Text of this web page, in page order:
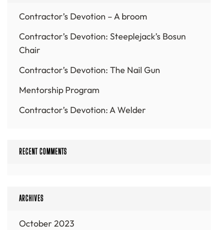
Contractor’s Devotion – A broom
Contractor’s Devotion: Steeplejack’s Bosun
Chair
Contractor’s Devotion: The Nail Gun
Mentorship Program
Contractor’s Devotion: A Welder
RECENT COMMENTS
ARCHIVES
October 2023